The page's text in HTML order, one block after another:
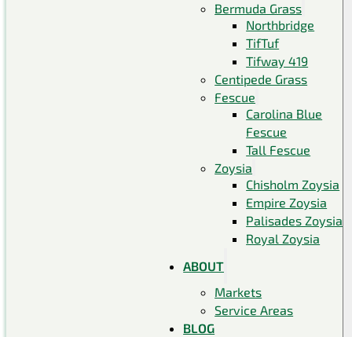
Bermuda Grass
Northbridge
TifTuf
Tifway 419
Centipede Grass
Fescue
Carolina Blue
Fescue
Tall Fescue
Zoysia
Chisholm Zoysia
Empire Zoysia
Palisades Zoysia
Royal Zoysia
ABOUT
Markets
Service Areas
BLOG